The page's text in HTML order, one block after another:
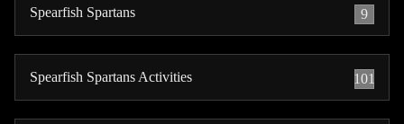
Spearfish Spartans 9
Spearfish Spartans Activities 101